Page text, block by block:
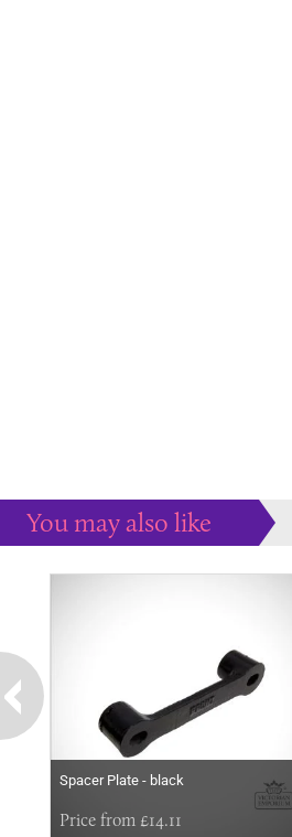
You may also like
Spacer Plate - black
Price from £14.11